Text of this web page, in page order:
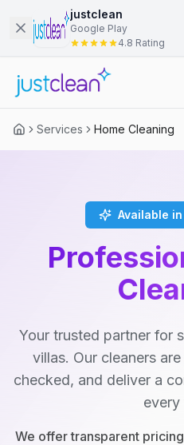
justclean
Google Play
4.8 Rating
Services Home Cleaning
Available
Your trusted partner for
villas. Our cleaners
checked, and deliver a
every
We offer transparent